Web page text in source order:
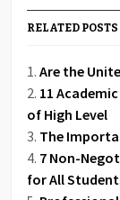
RELATED POSTS
Are the
11
of High Level
The
7 Non-
for All